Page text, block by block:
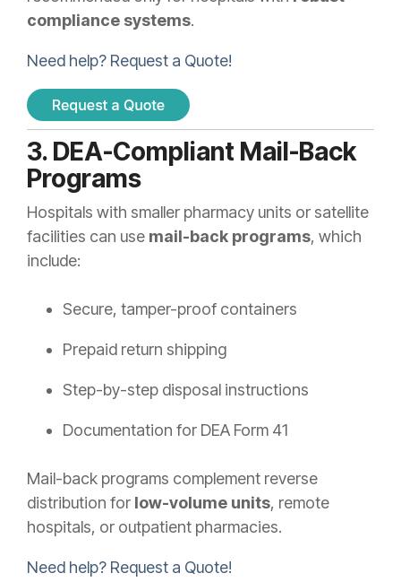
compliance systems.
Need help? Request a Quote!
3. DEA-Compliant Mail-Back
Programs
Hospitals with smaller pharmacy units or satellite
facilities can use mail-back programs, which
include:
Secure, tamper-proof containers
Prepaid return shipping
Step-by-step disposal instructions
Documentation for DEA Form 41
Mail-back programs complement reverse
distribution for low-volume units, remote
hospitals, or outpatient pharmacies.
Need help? Request a Quote!